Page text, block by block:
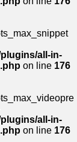
all-in-
on line 176
all-in-
on line 176